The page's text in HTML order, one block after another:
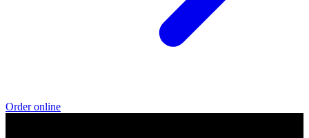
Order online